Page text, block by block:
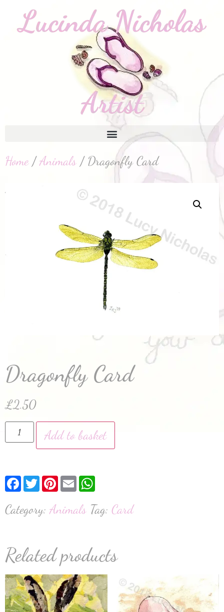
Home/Animals / Dragonfly Card
Dragonfly Card
£2.50
Add to basket
Facebook
TwitterPinterest
Email
Category: Animals Tag: Card
Related products